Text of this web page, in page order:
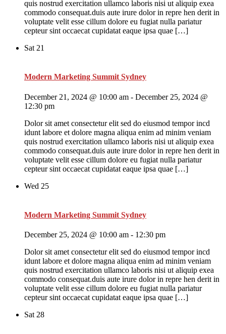
quis nostrud exercitation ullamco laboris nisi ut aliquip exea
commodo consequat.duis aute irure dolor in repre hen derit in
voluptate velit esse cillum dolore eu fugiat nulla pariatur
cepteur sint occaecat cupidatat eaque ipsa quae […]
Sat 21
Modern Marketing Summit Sydney
December 21, 2024 @ 10:00 am - December 25, 2024 @
12:30 pm
Dolor sit amet consectetur elit sed do eiusmod tempor incd
idunt labore et dolore magna aliqua enim ad minim veniam
quis nostrud exercitation ullamco laboris nisi ut aliquip exea
commodo consequat.duis aute irure dolor in repre hen derit in
voluptate velit esse cillum dolore eu fugiat nulla pariatur
cepteur sint occaecat cupidatat eaque ipsa quae […]
Wed 25
Modern Marketing Summit Sydney
December 25, 2024 @ 10:00 am - 12:30 pm
Dolor sit amet consectetur elit sed do eiusmod tempor incd
idunt labore et dolore magna aliqua enim ad minim veniam
quis nostrud exercitation ullamco laboris nisi ut aliquip exea
commodo consequat.duis aute irure dolor in repre hen derit in
voluptate velit esse cillum dolore eu fugiat nulla pariatur
cepteur sint occaecat cupidatat eaque ipsa quae […]
Sat 28